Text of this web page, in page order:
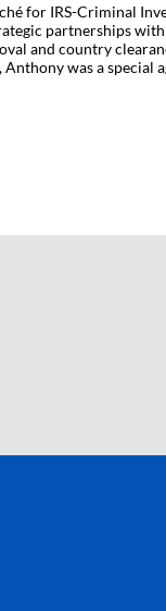
for IRS-Criminal
partnerships
and country
was a special